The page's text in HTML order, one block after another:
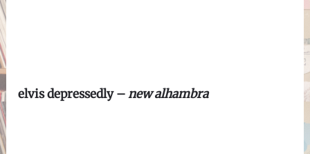
elvis depressedly –new alhambra